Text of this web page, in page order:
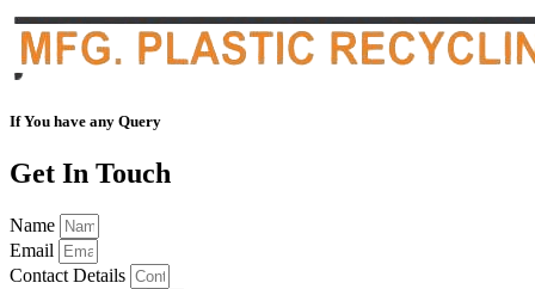
If You have any Query
Get In Touch
Name
Email
Contact Details